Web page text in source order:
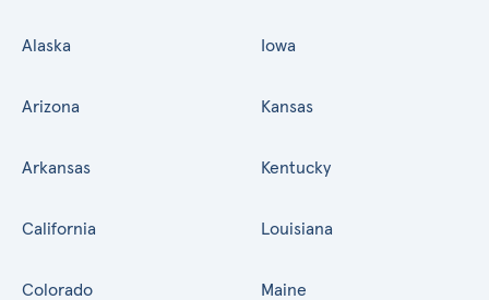
Alaska
Arizona
Arkansas
California
Colorado
Iowa
Kansas
Kentucky
Louisiana
Maine